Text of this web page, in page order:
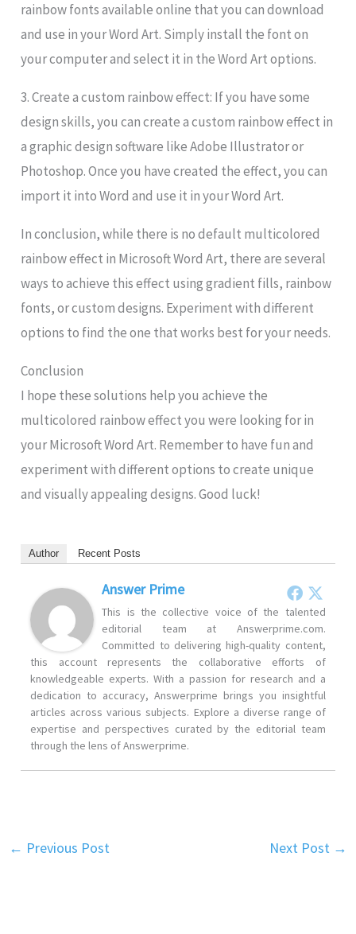
rainbow fonts available online that you can download
and use in your Word Art. Simply install the font on
your computer and select it in the Word Art options.
3. Create a custom rainbow effect: If you have some
design skills, you can create a custom rainbow effect in
a graphic design software like Adobe Illustrator or
Photoshop. Once you have created the effect, you can
import it into Word and use it in your Word Art.
In conclusion, while there is no default multicolored
rainbow effect in Microsoft Word Art, there are several
ways to achieve this effect using gradient fills, rainbow
fonts, or custom designs. Experiment with different
options to find the one that works best for your needs.
Conclusion
I hope these solutions help you achieve the
multicolored rainbow effect you were looking for in
your Microsoft Word Art. Remember to have fun and
experiment with different options to create unique
and visually appealing designs. Good luck!
Author Recent Posts
Answer Prime
This is the collective voice of the talented
editorial team at Answerprime.com.
Committed to delivering high-quality content,
this account represents the collaborative efforts of
knowledgeable experts. With a passion for research and a
dedication to accuracy, Answerprime brings you insightful
articles across various subjects. Explore a diverse range of
expertise and perspectives curated by the editorial team
through the lens of Answerprime.
← Previous Post Next Post →